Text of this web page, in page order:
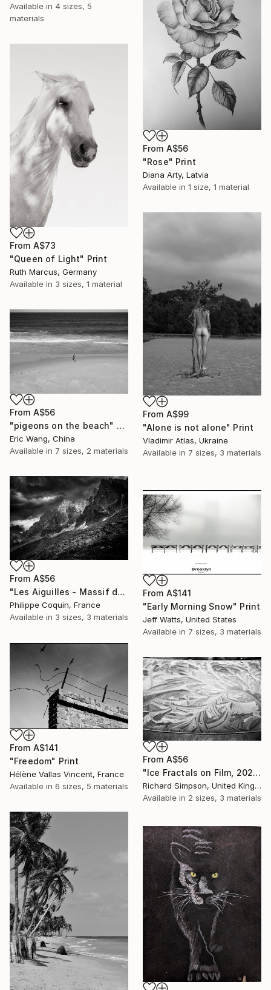
Available in 4 sizes, 5
materials
From A$56
"Rose" Print
Diana Arty, Latvia
Available in 1 size, 1 material
From A$73
"Queen of Light" Print
Ruth Marcus, Germany
Available in 3 sizes, 1 material
From A$99
"Alone is not alone" Print
Vladimir Atlas, Ukraine
Available in 7 sizes, 3 materials
From A$56
"pigeons on the beach" Print
Eric Wang, China
Available in 7 sizes, 2 materials
From A$56
"Les Aiguilles - Massif du Mont-Blanc" Print
Philippe Coquin, France
Available in 3 sizes, 3 materials
From A$141
"Early Morning Snow" Print
Jeff Watts, United States
Available in 7 sizes, 3 materials
From A$141
"Freedom" Print
Hélène Vallas Vincent, France
Available in 6 sizes, 5 materials
From A$56
"Ice Fractals on Film, 2025" Print
Richard Simpson, United Kingdom
Available in 2 sizes, 3 materials